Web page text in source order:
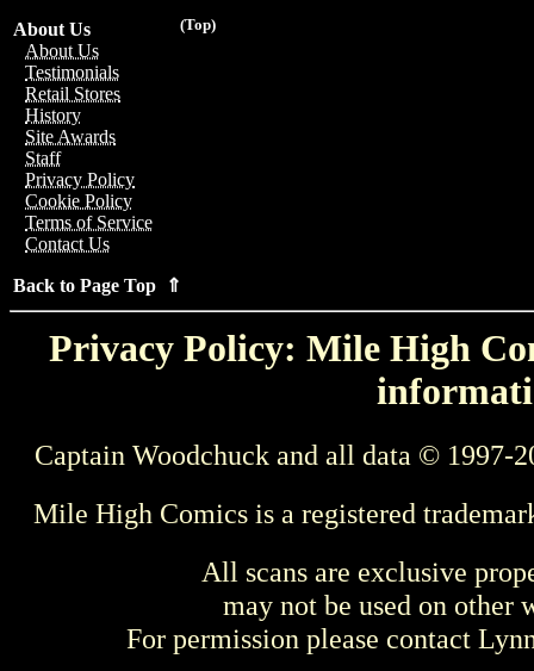
(Top)
About Us
About Us
Testimonials
Retail Stores
History
Site Awards
Staff
Privacy Policy
Cookie Policy
Terms of Service
Contact Us
Back to Page Top ⇑
Privacy Policy: Mile High
Captain Woodchuck and all data © 1997-
Mile High Comics is a registered
All scans are exclusive
may not be used on other
For permission please contact